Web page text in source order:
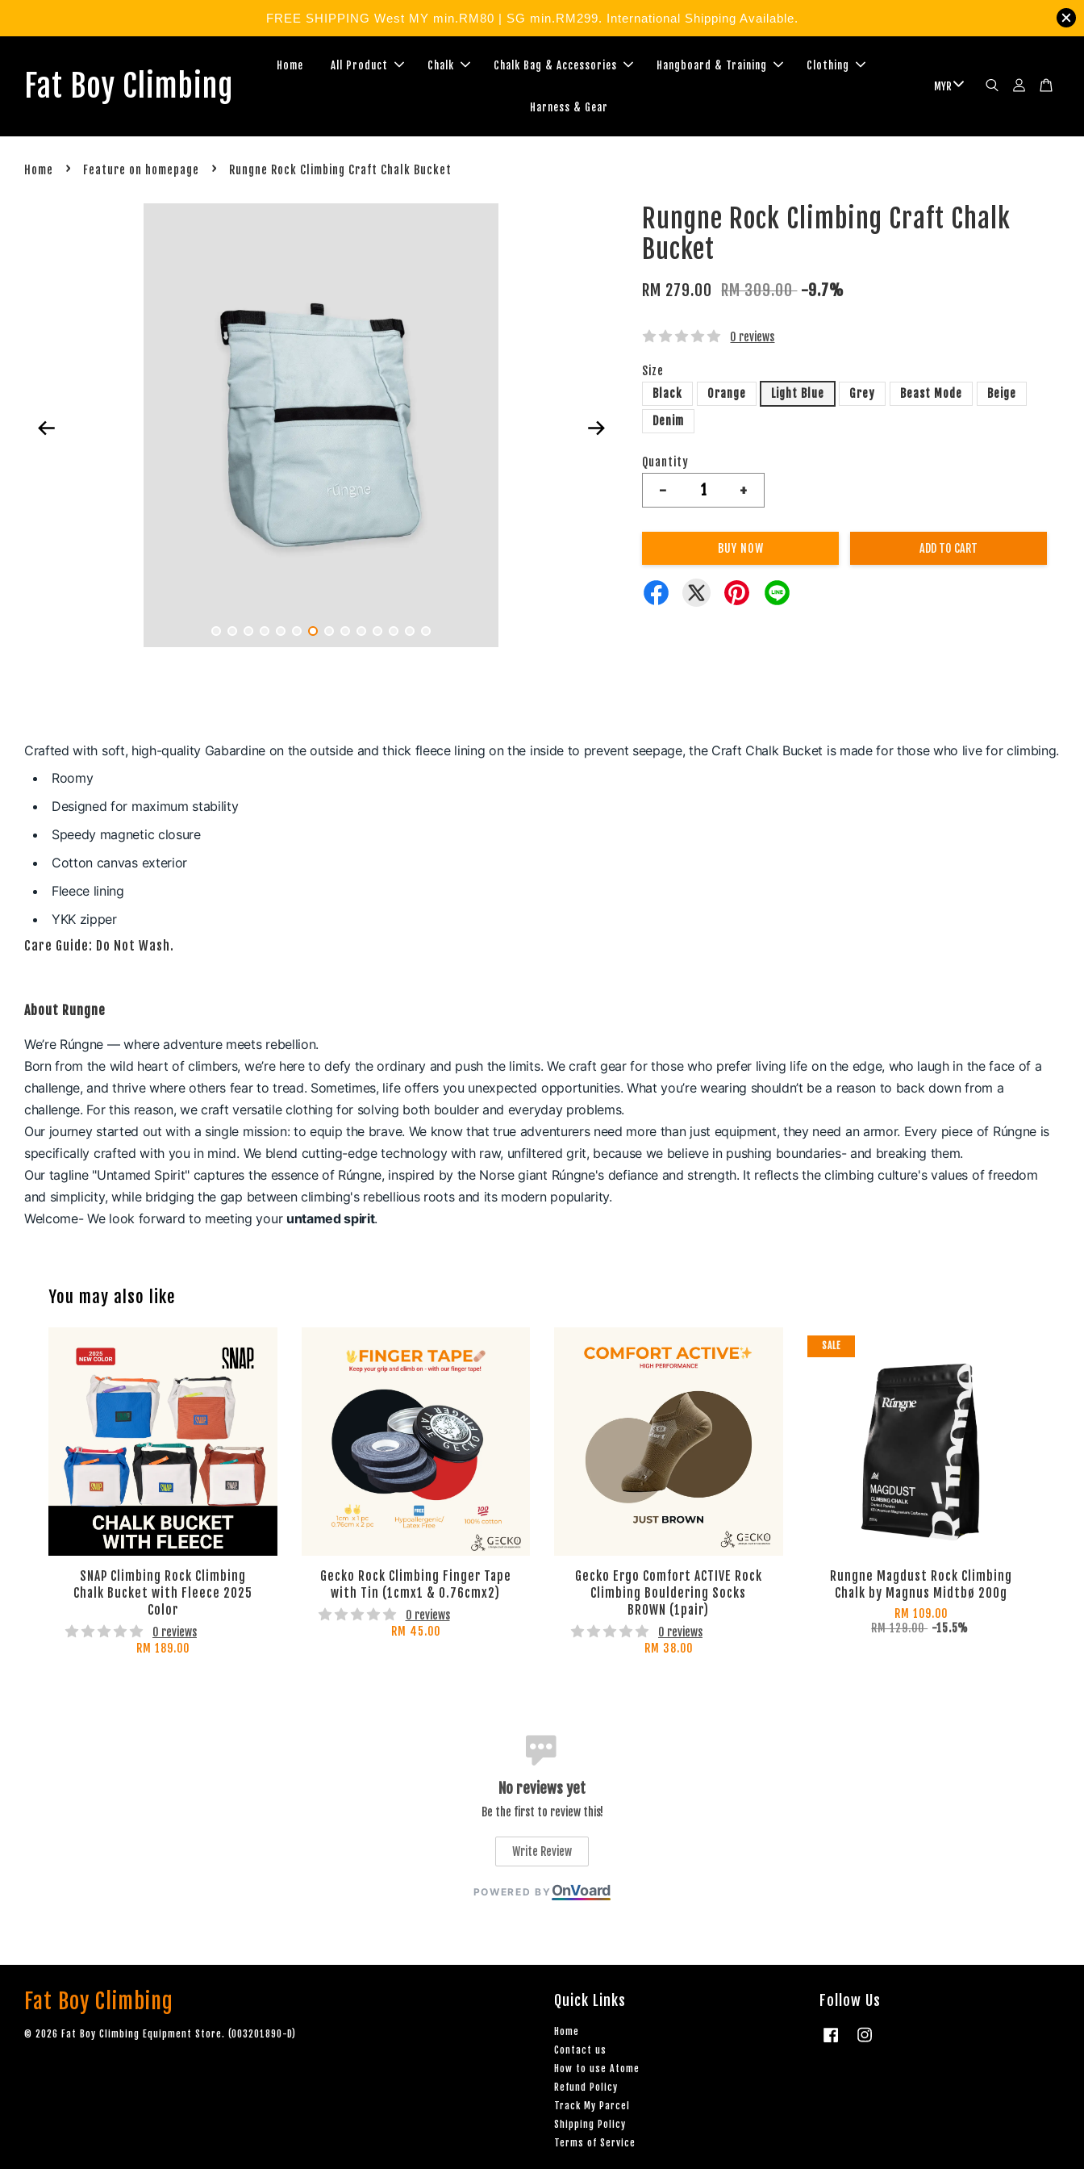
FREE SHIPPING West MY min.RM80 | SG min.RM299. International Shipping Available.
Fat Boy Climbing
Home All Product Chalk Chalk Bag & Accessories Hangboard & Training Clothing
Harness & Gear
Home › Feature on homepage › Rungne Rock Climbing Craft Chalk Bucket
Rungne Rock Climbing Craft Chalk
Bucket
RM 279.00 RM 309.00 -9.7%
0 reviews
Size
Black
Orange Light Blue Grey Beast Mode
Beige
Denim
Quantity
- +
BUY NOW ADD TO CART
Crafted with soft, high-quality Gabardine on the outside and thick fleece lining on the inside to prevent seepage, the Craft Chalk Bucket is made for those who live for climbing.
Roomy
Designed for maximum stability
Speedy magnetic closure
Cotton canvas exterior
Fleece lining
YKK zipper
Care Guide: Do Not Wash.
About Rungne
We’re Rúngne — where adventure meets rebellion.
Born from the wild heart of climbers, we’re here to defy the ordinary and push the limits. We craft gear for those who prefer living life on the edge, who laugh in the face of a
challenge, and thrive where others fear to tread. Sometimes, life offers you unexpected opportunities. What you’re wearing shouldn’t be a reason to back down from a
challenge. For this reason, we craft versatile clothing for solving both boulder and everyday problems.
Our journey started out with a single mission: to equip the brave. We know that true adventurers need more than just equipment, they need an armor. Every piece of Rúngne is
specifically crafted with you in mind. We blend cutting-edge technology with raw, unfiltered grit, because we believe in pushing boundaries- and breaking them.
Our tagline "Untamed Spirit" captures the essence of Rúngne, inspired by the Norse giant Rúngne's defiance and strength. It reflects the climbing culture's values of freedom
and simplicity, while bridging the gap between climbing's rebellious roots and its modern popularity.
Welcome- We look forward to meeting your untamed spirit.
You may also like
SNAP Climbing Rock Climbing
Chalk Bucket with Fleece 2025
Color
0 reviews
RM 189.00
Gecko Rock Climbing Finger Tape
with Tin (1cmx1 & 0.76cmx2)
0 reviews
RM 45.00
Gecko Ergo Comfort ACTIVE Rock
Climbing Bouldering Socks
BROWN (1pair)
0 reviews
RM 38.00
SALE
Rungne Magdust Rock Climbing
Chalk by Magnus Midtbø 200g
RM 109.00
RM 129.00 -15.5%
No reviews yet
Be the first to review this!
Write Review
POWERED BY OnVoard
Fat Boy Climbing
© 2026 Fat Boy Climbing Equipment Store. (003201890-D)
Quick Links
Home
Contact us
How to use Atome
Refund Policy
Track My Parcel
Shipping Policy
Terms of Service
Follow Us
Facebook